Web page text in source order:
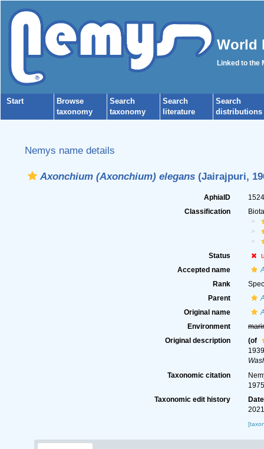
World
Linked to the
Start
Browse
taxonomy
Search
taxonomy
Search
literature
Search
distributions
Nemys name details
Axonchium (Axonchium) elegans(Jairajpuri,
AphiaID
Classification
Status
Accepted name
Rank
Parent
Original name
Environment
Original description
(of
Taxonomic citation
Taxonomic edit history
Date